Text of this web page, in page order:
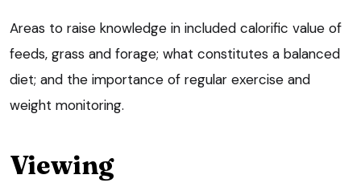
Areas to raise knowledge in included calorific value of
feeds, grass and forage; what constitutes a balanced
diet; and the importance of regular exercise and
weight monitoring.
Viewing